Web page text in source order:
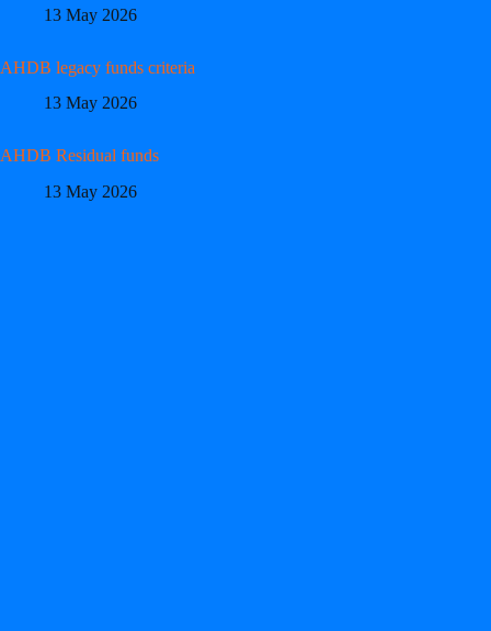
13 May 2026
AHDB legacy funds criteria
13 May 2026
AHDB Residual funds
13 May 2026